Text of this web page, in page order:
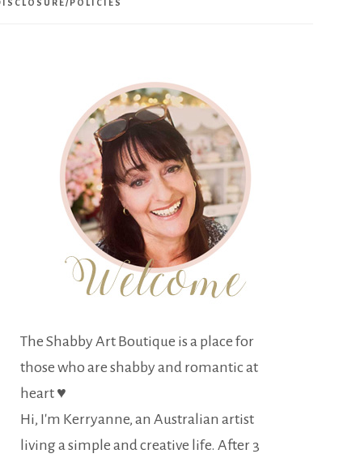
POLICIES
The Shabby Art Boutique is a place for
those who are shabby and romantic at
heart ♥
Hi, I'm Kerryanne, an Australian artist
living a simple and creative life. After 3